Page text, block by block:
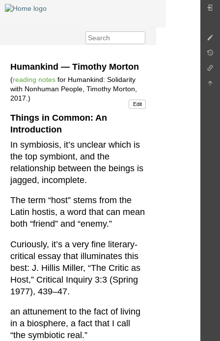
Humankind — Timothy Morton
(reading notes for Humankind: Solidarity
with Nonhuman People, Timothy Morton,
2017.)
Edit
Things in Common: An
Introduction
In symbiosis, it’s unclear which is
the top symbiont, and the
relationship between the beings is
jagged, incomplete.
The term “host” stems from the
Latin hostis, a word that can mean
both “friend” and “enemy.”
Curiously, it’s a very fine literary-
critical essay that illuminates this
best: J. Hillis Miller, “The Critic as
Host,” Critical Inquiry 3:3 (Spring
1977), 439–47.
an attunement to the fact of living
in a biosphere, a fact that I call
“the symbiotic real.”